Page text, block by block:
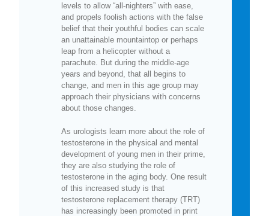
levels to allow “all-nighters” with ease,
and propels foolish actions with the false
belief that their youthful bodies can scale
an unattainable mountaintop or perhaps
leap from a helicopter without a
parachute. But during the middle-age
years and beyond, that all begins to
change, and men in this age group may
approach their physicians with concerns
about those changes.
As urologists learn more about the role of
testosterone in the physical and mental
development of young men in their prime,
they are also studying the role of
testosterone in the aging body. One result
of this increased study is that
testosterone replacement therapy (TRT)
has increasingly been promoted in print